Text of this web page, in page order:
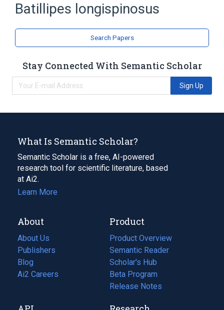
Batillipes longispinosus
Search Papers
Stay Connected With Semantic Scholar
Sign Up
What Is Semantic Scholar?
Semantic Scholar is a free, AI-powered
research tool for scientific literature, based
at Ai2.
Learn More
About
About Us
Publishers
Blog
(opens
in
Ai2 Careers
(opens
Product
Product Overview
Semantic Reader
Scholar's Hub
Beta Program
Release Notes